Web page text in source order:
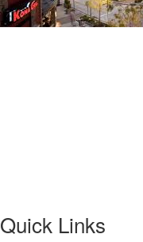
Quick Links